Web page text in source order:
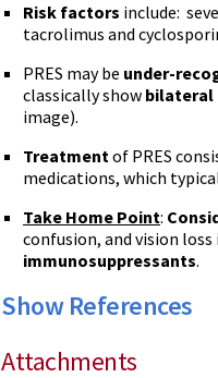
Risk factors include:
tacrolimus and
PRES may be under-
classically show bilateral
image).
Treatmentof PRES
medications, which
Take Home Point:
confusion, and vision
immunosuppressants.
Show References
Attachments